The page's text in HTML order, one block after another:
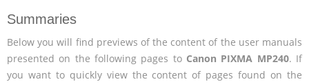
Summaries
Below you will find previews of the content of the user manuals
presented on the following pages to Canon PIXMA MP240. If
you want to quickly view the content of pages found on the